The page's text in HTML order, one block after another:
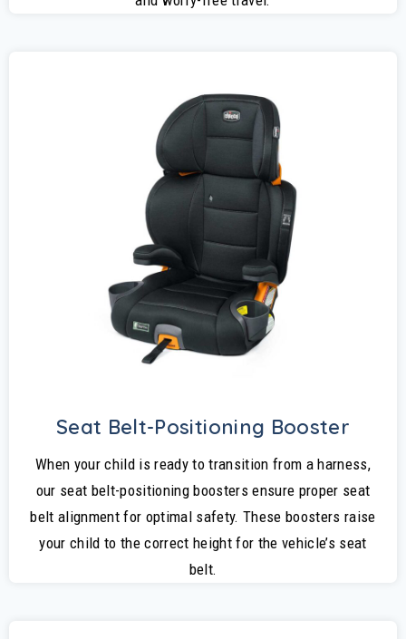
Seat Belt-Positioning Booster
When your child is ready to transition from a harness,
our seat belt-positioning boosters ensure proper seat
belt alignment for optimal safety. These boosters raise
your child to the correct height for the vehicle’s seat
belt.